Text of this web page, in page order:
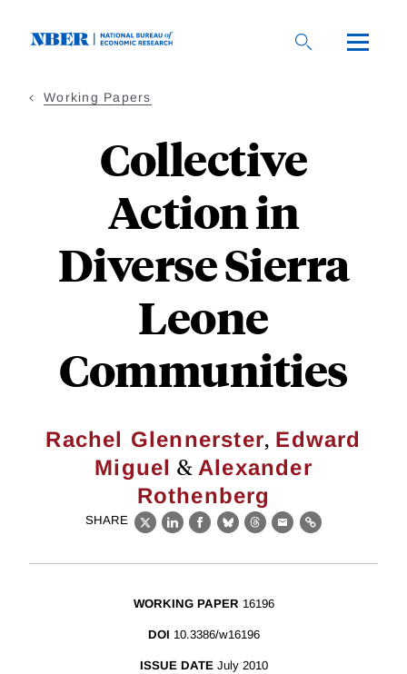
Working Papers
Collective
Action in
Diverse Sierra
Leone
Communities
Rachel Glennerster, Edward
Miguel & Alexander
Rothenberg
SHARE
X LinkedIn
Facebook
BlueskyThreads
EmailLink
WORKING PAPER 16196
DOI 10.3386/w16196
ISSUE DATE July 2010